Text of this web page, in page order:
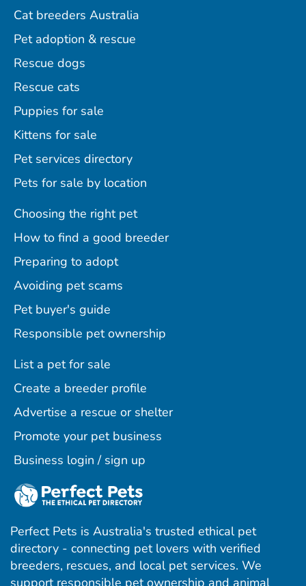
Cat breeders Australia
Pet adoption & rescue
Rescue dogs
Rescue cats
Puppies for sale
Kittens for sale
Pet services directory
Pets for sale by location
Choosing the right pet
How to find a good breeder
Preparing to adopt
Avoiding pet scams
Pet buyer's guide
Responsible pet ownership
List a pet for sale
Create a breeder profile
Advertise a rescue or shelter
Promote your pet business
Business login / sign up
Perfect Pets is Australia's trusted ethical pet
directory - connecting pet lovers with verified
breeders, rescues, and local pet services. We
support responsible pet ownership and animal